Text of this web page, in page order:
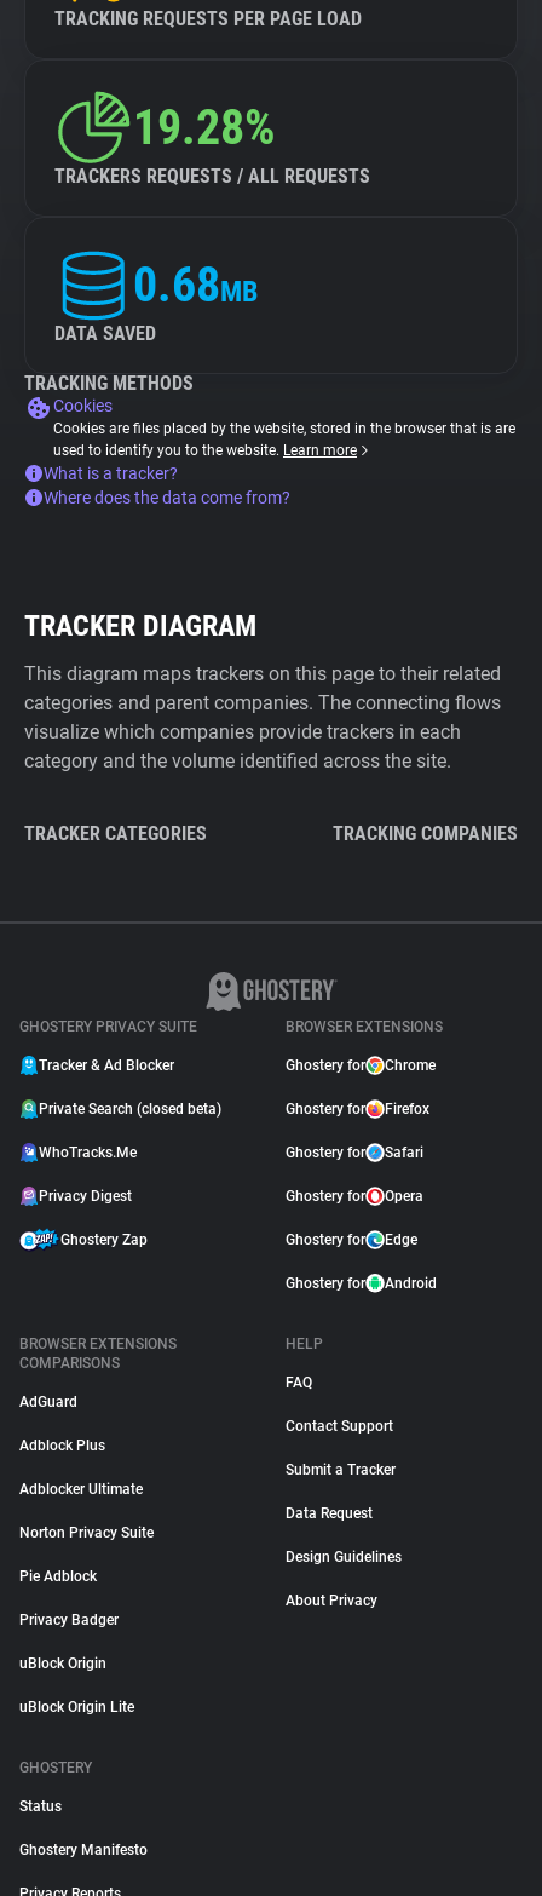
TRACKING REQUESTS PER PAGE LOAD
19.28%
TRACKERS REQUESTS / ALL REQUESTS
0.68MB
DATA SAVED
TRACKING METHODS
Cookies
Cookies are files placed by the website, stored in the browser that is are
used to identify you to the website. Learn more
What is a tracker?
Where does the data come from?
TRACKER DIAGRAM
This diagram maps trackers on this page to their related
categories and parent companies. The connecting flows
visualize which companies provide trackers in each
category and the volume identified across the site.
TRACKER CATEGORIES TRACKING COMPANIES
GHOSTERY PRIVACY SUITE
Tracker & Ad Blocker
Private Search (closed beta)
WhoTracks.Me
Privacy Digest
Ghostery Zap
BROWSER EXTENSIONS
Ghostery for Chrome
Ghostery for Firefox
Ghostery for Safari
Ghostery for Opera
Ghostery for Edge
Ghostery for Android
BROWSER EXTENSIONS
COMPARISONS
AdGuard
Adblock Plus
Adblocker Ultimate
Norton Privacy Suite
Pie Adblock
Privacy Badger
uBlock Origin
uBlock Origin Lite
HELP
FAQ
Contact Support
Submit a Tracker
Data Request
Design Guidelines
About Privacy
GHOSTERY
Status
Ghostery Manifesto